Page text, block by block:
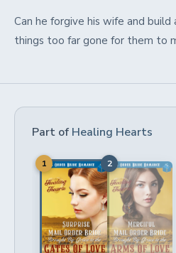
Can he forgive his wife and
things too far gone for them to
Part of Healing Hearts
1 2